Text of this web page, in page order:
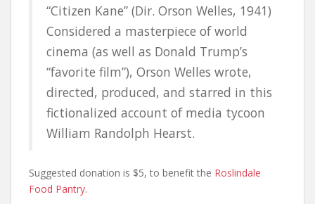
“Citizen Kane” (Dir. Orson Welles, 1941)
Considered a masterpiece of world
cinema (as well as Donald Trump’s
“favorite film”), Orson Welles wrote,
directed, produced, and starred in this
fictionalized account of media tycoon
William Randolph Hearst.
Suggested donation is $5, to benefit the Roslindale
Food Pantry.